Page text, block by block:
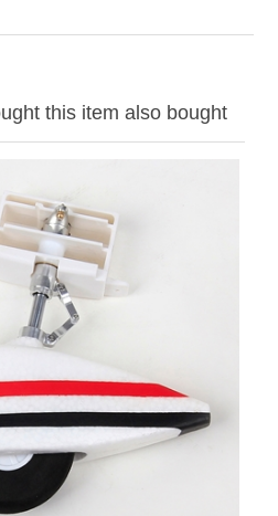
this item also bought